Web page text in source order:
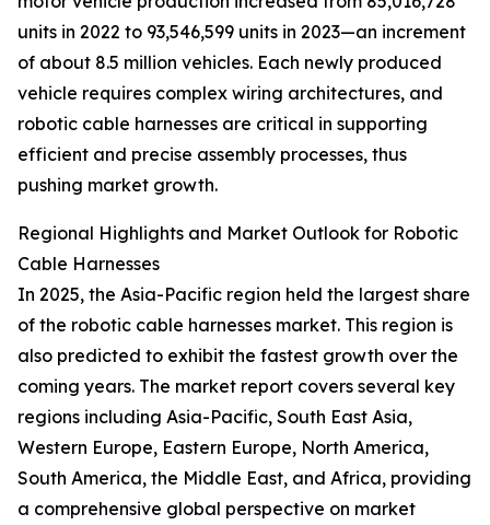
units in 2022 to 93,546,599 units in 2023—an increment
of about 8.5 million vehicles. Each newly produced
vehicle requires complex wiring architectures, and
robotic cable harnesses are critical in supporting
efficient and precise assembly processes, thus
pushing market growth.
Regional Highlights and Market Outlook for Robotic
Cable Harnesses
In 2025, the Asia-Pacific region held the largest share
of the robotic cable harnesses market. This region is
also predicted to exhibit the fastest growth over the
coming years. The market report covers several key
regions including Asia-Pacific, South East Asia,
Western Europe, Eastern Europe, North America,
South America, the Middle East, and Africa, providing
a comprehensive global perspective on market